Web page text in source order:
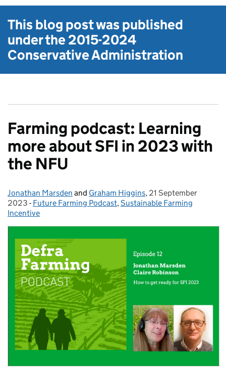
This blog post was published
under the2015-2024
Conservative Administration
Farming podcast: Learning
more about SFI in 2023 with
the NFU
Posted by:
Jonathan Marsden and Graham Higgins, Posted on:
21 September
2023 - Categories:
Future Farming Podcast,Sustainable Farming
Incentive